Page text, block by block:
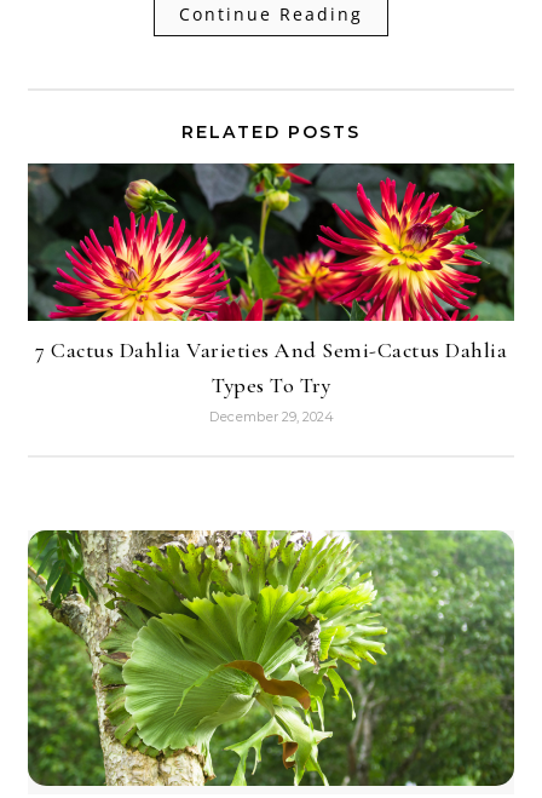
Continue Reading
RELATED POSTS
7 Cactus Dahlia Varieties And Semi-Cactus Dahlia
Types To Try
December 29, 2024